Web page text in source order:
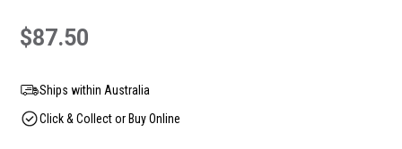
$87.50
Ships within Australia
Click & Collect or Buy Online